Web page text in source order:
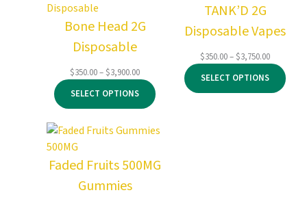
Bone Head 2G
Disposable
$350.00–$3,900.00Price
range:
$350.00
through
$3,900.00
SELECT OPTIONS
TANK’D 2G
Disposable Vapes
$350.00–$3,750.00Price
range:
$350.00
through
SELECT OPTIONS
Faded Fruits 500MG
Gummies